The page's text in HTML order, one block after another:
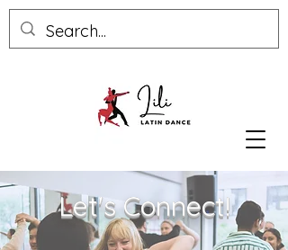
Let's Connect!